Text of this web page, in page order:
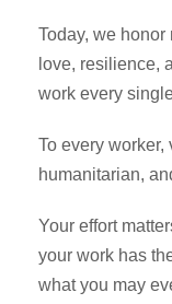
Today, we
love, resilience,
work every
To every worker,
humanitarian,
Your effort
your work has
what you may